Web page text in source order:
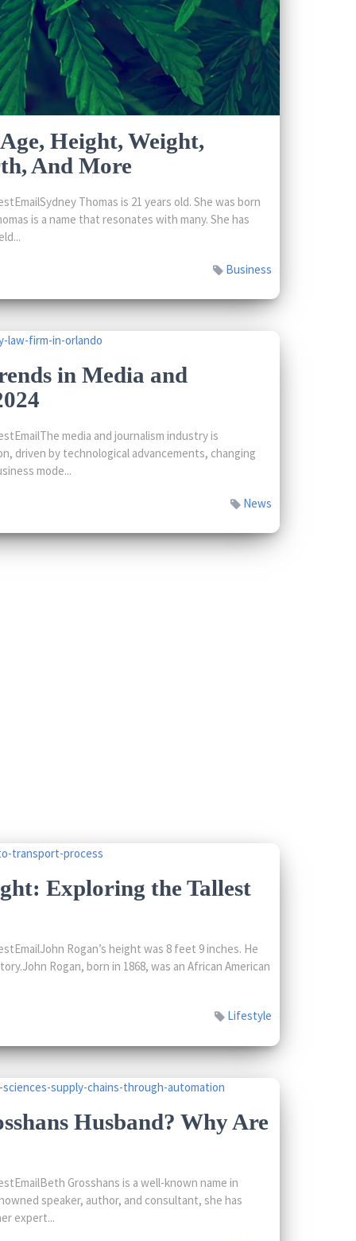
Height, Weight,
And More
Thomas is 21 years old. She was born
is a name that resonates with many. She has
Business
in Media and
media and journalism industry is
driven by technological advancements, changing
mode...
News
Exploring the Tallest
Rogan’s height was 8 feet 9 inches. He
Rogan, born in 1868, was an African American
Lifestyle
Husband? Why Are
Grosshans is a well-known name in
speaker, author, and consultant, she has
expert...